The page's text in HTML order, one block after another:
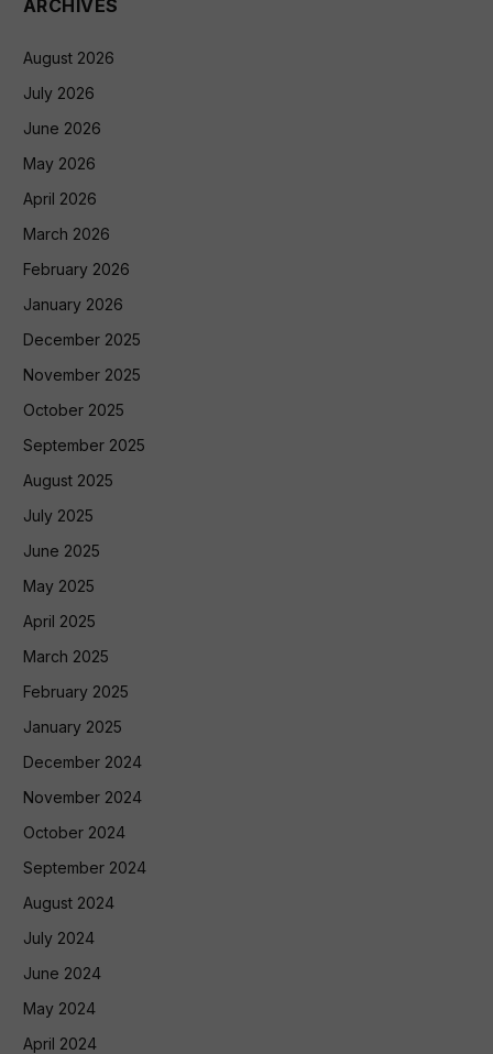
ARCHIVES
August 2026
July 2026
June 2026
May 2026
April 2026
March 2026
February 2026
January 2026
December 2025
November 2025
October 2025
September 2025
August 2025
July 2025
June 2025
May 2025
April 2025
March 2025
February 2025
January 2025
December 2024
November 2024
October 2024
September 2024
August 2024
July 2024
June 2024
May 2024
April 2024